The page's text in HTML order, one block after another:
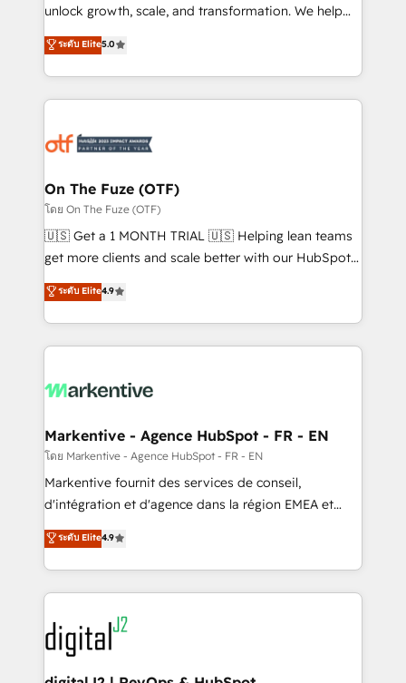
accreditations and deep HIPAA-compliance
expertise. - A team of 250+ experts dedicated to
your resilient growth.
unlock growth, scale, and transformation. We help
companies activate HubSpot’s AI-powered
customer platform and operationalize HubSpot’s
Loop Marketing framework through expert-led
services, smart agents, and purpose-built apps,
results, fast. ⚙️CRM & RevOps: Align all Hubs to your
🎯Demand Gen & ABM: Drive pipeline with inbound,
ABM, AEO, SEO, & paid media. 👩‍💻Web Design:
Build high-performing websites with UX, messaging,
& conversion strategy that drive results. 🤖AI
AI, & maximize AEO with tailored AI services. 🧩
Integrations: Extend HubSpot with custom
ระดับ Elite5.0
On The Fuze (OTF)
โดย On The Fuze (OTF)
🇺🇸 Get a 1 MONTH TRIAL 🇺🇸 Helping lean teams
get more clients and scale better with our HubSpot
Consulting & 'Done For You' Services. 🚀 Who We
Work With 🚀 We help lean, growing companies: -
Win more business - Reduce no-shows - Improve
lead & deal conversion rates - Scale with less
What do you get? 🤓 Our client's are too busy to
Personal Consultant + Tech Team to handle the
heavy lifting of mapping out AND building your ideal
system. + Get best practices and 'don't know what
you don't know' recommendations to maximize
6,500+ Partners) and was named 2023 HubSpot
Partner of the Year 💥 Trusted by 2,500+ companies
www.onthefuze.com/hubspot-admin Contact us to
learn more!
ระดับ Elite4.9
Markentive - Agence HubSpot - FR - EN
โดย Markentive - Agence HubSpot - FR - EN
Markentive fournit des services de conseil,
d'intégration et d'agence dans la région EMEA et
North America. Avec plus de 115 experts en
marketing automation, Growth, Revops, CRM et
webdesign. Markentive is both a consulting firm, a
digital agency and an integrator. With over 115
experts in marketing automation, growth, revops,
CRM and webdesign (We focus on EMEA - USA
customers).
ระดับ Elite4.9